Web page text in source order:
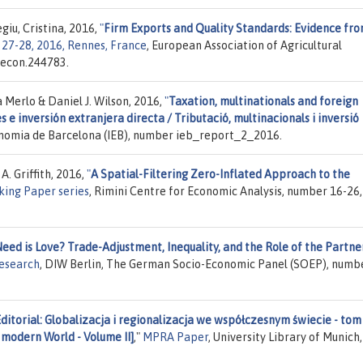
Cristina, 2016, "Firm Exports and Quality Standards: Evidence
28, 2016, Rennes, France, European Association of Agricultural
& Daniel J. Wilson, 2016, "Taxation, multinationals and foreign
e inversión extranjera directa / Tributació, multinacionals i inversió
de Barcelona (IEB), number ieb_report_2_2016.
Griffith, 2016, "A Spatial-Filtering Zero-Inflated Approach to the
Paper series, Rimini Centre for Economic Analysis, number 16-
is Love? Trade-Adjustment, Inequality, and the Role of the
, DIW Berlin, The German Socio-Economic Panel (SOEP),
Globalizacja i regionalizacja we współczesnym świecie - tom
World - Volume II]," MPRA Paper, University Library of Munich,